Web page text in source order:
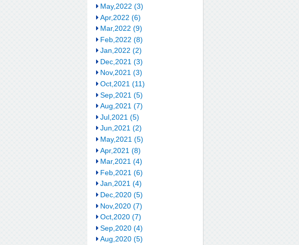
May,2022 (3)
Apr,2022 (6)
Mar,2022 (9)
Feb,2022 (8)
Jan,2022 (2)
Dec,2021 (3)
Nov,2021 (3)
Oct,2021 (11)
Sep,2021 (5)
Aug,2021 (7)
Jul,2021 (5)
Jun,2021 (2)
May,2021 (5)
Apr,2021 (8)
Mar,2021 (4)
Feb,2021 (6)
Jan,2021 (4)
Dec,2020 (5)
Nov,2020 (7)
Oct,2020 (7)
Sep,2020 (4)
Aug,2020 (5)